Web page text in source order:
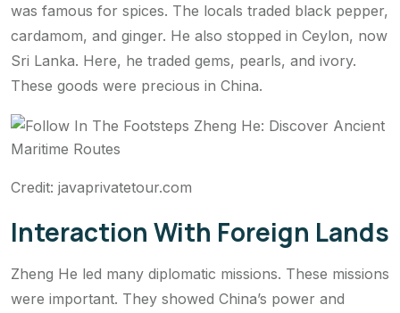
was famous for spices. The locals traded black pepper,
cardamom, and ginger. He also stopped in Ceylon, now
Sri Lanka. Here, he traded gems, pearls, and ivory.
These goods were precious in China.
Credit: javaprivatetour.com
Interaction With Foreign Lands
Zheng He led many diplomatic missions. These missions
were important. They showed China’s power and